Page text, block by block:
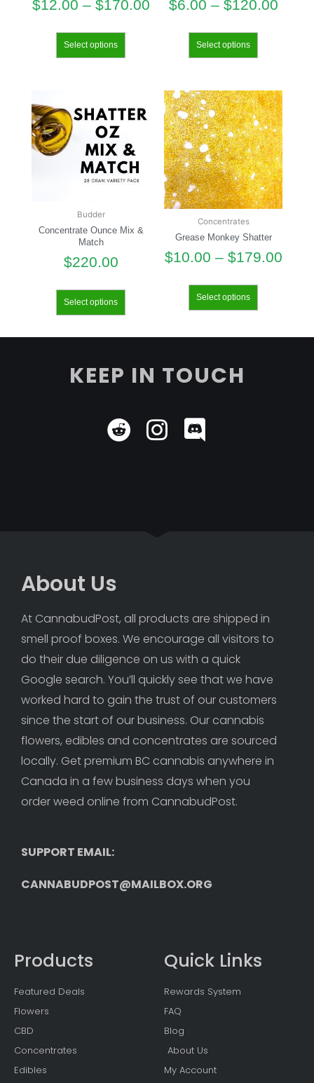
$12.00 – $170.00
Select options
$6.00 – $120.00
Select options
Budder
Concentrate Ounce Mix &
Match
$220.00
Select options
Concentrates
Grease Monkey Shatter
$10.00 – $179.00
Select options
KEEP IN TOUCH
About Us
At CannabudPost, all products are shipped in
smell proof boxes. We encourage all visitors to
do their due diligence on us with a quick
Google search. You’ll quickly see that we have
worked hard to gain the trust of our customers
since the start of our business. Our cannabis
flowers, edibles and concentrates are sourced
locally. Get premium BC cannabis anywhere in
Canada in a few business days when you
order weed online from CannabudPost.
SUPPORT EMAIL:
CANNABUDPOST@MAILBOX.ORG
Products
Featured Deals
Flowers
CBD
Concentrates
Edibles
Quick Links
Rewards System
FAQ
Blog
About Us
My Account